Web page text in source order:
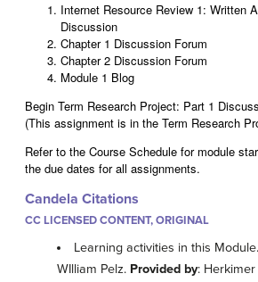
Internet Resource Review 1: Written
Discussion
Chapter 1 Discussion Forum
Chapter 2 Discussion Forum
Module 1 Blog
Begin Term Research Project: Part 1
(This assignment is in the Term Research
Refer to the Course Schedule for module
the due dates for all assignments.
Candela Citations
CC LICENSED CONTENT, ORIGINAL
Learning activities in this
WIlliam Pelz. Provided by: